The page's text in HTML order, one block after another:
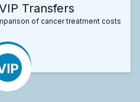
Transfers
of cancer treatment costs